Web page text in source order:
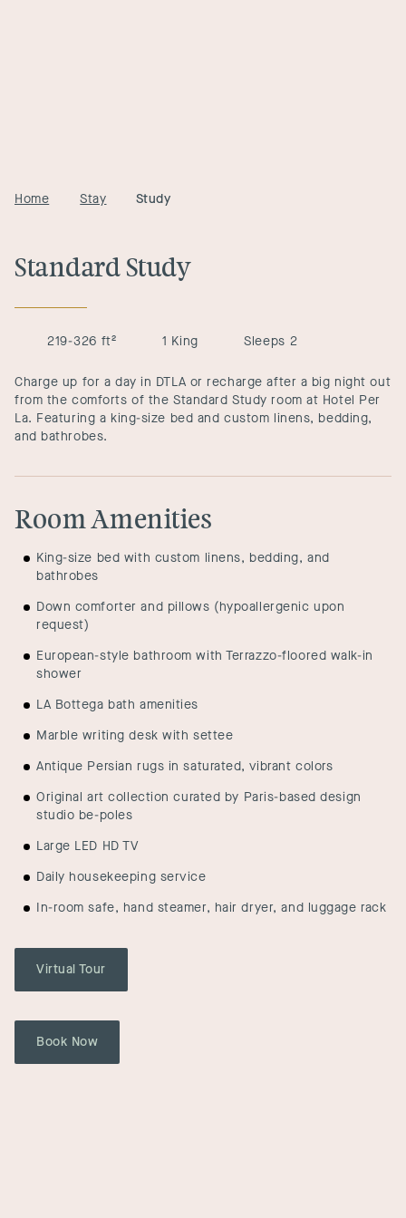
Home Stay Study
Standard Study
219-326 ft² 1 King Sleeps 2
Charge up for a day in DTLA or recharge after a big night out
from the comforts of the Standard Study room at Hotel Per
La. Featuring a king-size bed and custom linens, bedding,
and bathrobes.
Room Amenities
King-size bed with custom linens, bedding, and
bathrobes
Down comforter and pillows (hypoallergenic upon
request)
European-style bathroom with Terrazzo-floored walk-in
shower
LA Bottega bath amenities
Marble writing desk with settee
Antique Persian rugs in saturated, vibrant colors
Original art collection curated by Paris-based design
studio be-poles
Large LED HD TV
Daily housekeeping service
In-room safe, hand steamer, hair dryer, and luggage rack
Virtual Tour
Book Now